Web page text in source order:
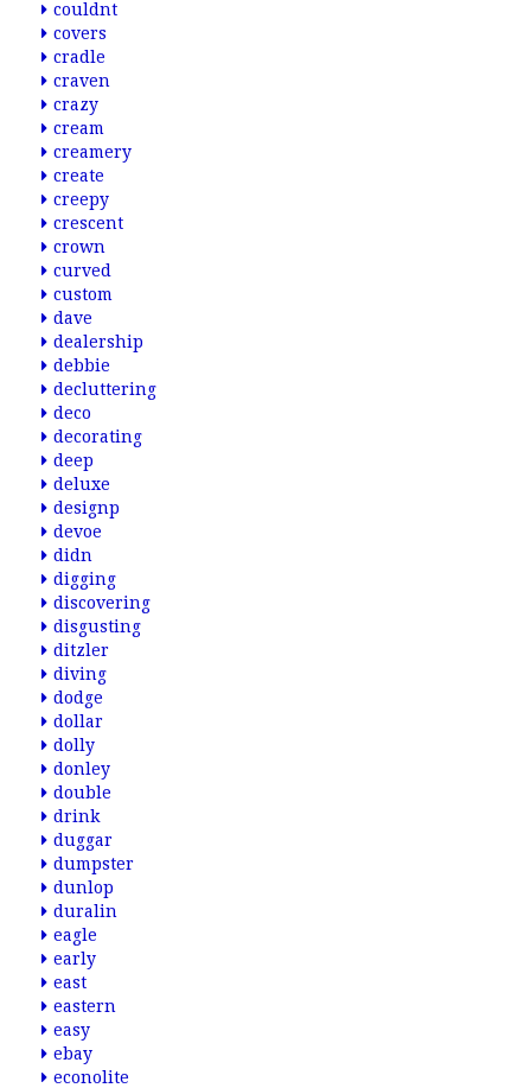
couldnt
covers
cradle
craven
crazy
cream
creamery
create
creepy
crescent
crown
curved
custom
dave
dealership
debbie
decluttering
deco
decorating
deep
deluxe
designp
devoe
didn
digging
discovering
disgusting
ditzler
diving
dodge
dollar
dolly
donley
double
drink
duggar
dumpster
dunlop
duralin
eagle
early
east
eastern
easy
ebay
econolite